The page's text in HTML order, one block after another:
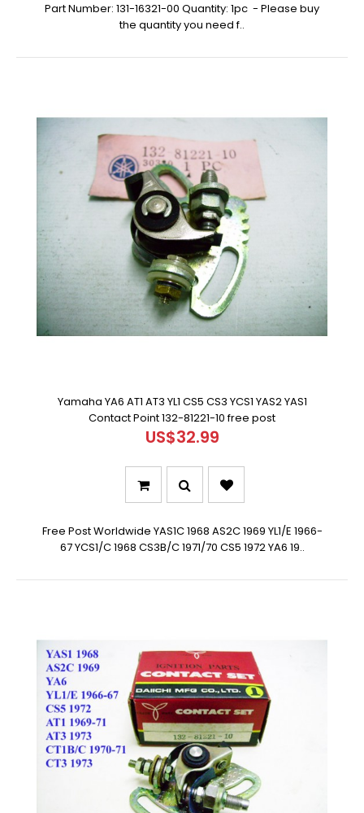
Part Number: 131-16321-00 Quantity: 1pc - Please buy
the quantity you need f..
Yamaha YA6 AT1 AT3 YL1 CS5 CS3 YCS1 YAS2 YAS1
Contact Point 132-81221-10 free post
US$32.99
Free Post Worldwide YAS1C 1968 AS2C 1969 YL1/E 1966-
67 YCS1/C 1968 CS3B/C 1971/70 CS5 1972 YA6 19..